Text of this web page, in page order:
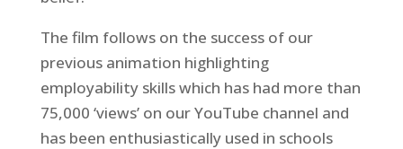
The film follows on the success of our
previous animation highlighting
employability skills which has had more than
75,000 ‘views’ on our YouTube channel and
has been enthusiastically used in schools